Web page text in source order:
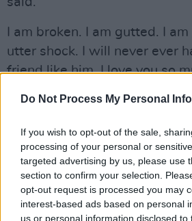
Do Not Process My Personal
If you wish to opt-out of the sale,
processing of your personal or
targeted advertising by us, please use
section to confirm your selection.
opt-out request is processed you may
interest-based ads based on personal
us or personal information disclosed
I am broken. I am gutted. I
utter shock. I will never ever
friend like him. I love you so
— John Stamos
"Damn it @bobsaget you left
forever celebrate your
and joy for life. Thank you for
through the inevitable